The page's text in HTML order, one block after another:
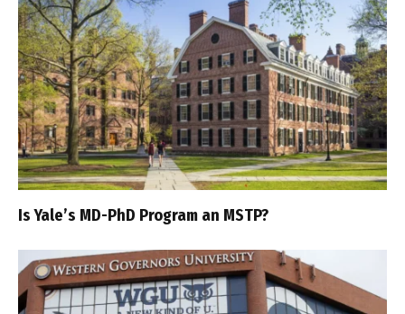
Is Yale’s MD-PhD Program an MSTP?